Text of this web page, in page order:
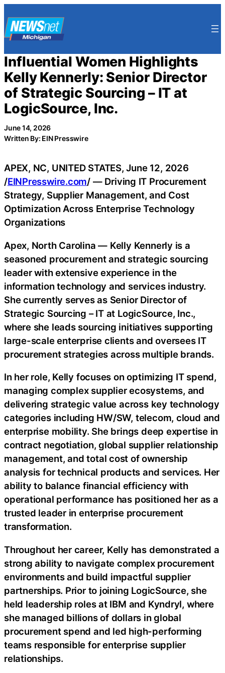
to
content
Influential Women Highlights
Kelly Kennerly: Senior Director
of Strategic Sourcing – IT at
LogicSource, Inc.
June 14, 2026
Written By: EIN Presswire
APEX, NC, UNITED STATES, June 12, 2026
/EINPresswire.com/ — Driving IT Procurement
Strategy, Supplier Management, and Cost
Optimization Across Enterprise Technology
Organizations
Apex, North Carolina — Kelly Kennerly is a
seasoned procurement and strategic sourcing
leader with extensive experience in the
information technology and services industry.
She currently serves as Senior Director of
Strategic Sourcing – IT at LogicSource, Inc.,
where she leads sourcing initiatives supporting
large-scale enterprise clients and oversees IT
procurement strategies across multiple brands.
In her role, Kelly focuses on optimizing IT spend,
managing complex supplier ecosystems, and
delivering strategic value across key technology
categories including HW/SW, telecom, cloud and
enterprise mobility. She brings deep expertise in
contract negotiation, global supplier relationship
management, and total cost of ownership
analysis for technical products and services. Her
ability to balance financial efficiency with
operational performance has positioned her as a
trusted leader in enterprise procurement
transformation.
Throughout her career, Kelly has demonstrated a
strong ability to navigate complex procurement
environments and build impactful supplier
partnerships. Prior to joining LogicSource, she
held leadership roles at IBM and Kyndryl, where
she managed billions of dollars in global
procurement spend and led high-performing
teams responsible for enterprise supplier
relationships.